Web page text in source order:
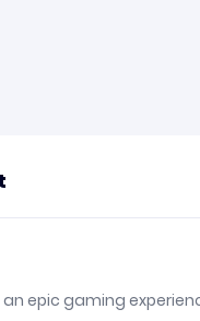
an epic gaming